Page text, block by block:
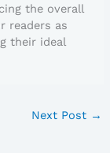
the overall
readers as
their ideal
Next Post →